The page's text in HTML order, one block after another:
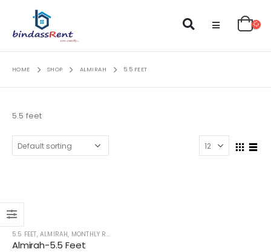
HOME SHOP ALMIRAH 5.5 FEET
5.5 feet
5.5 FEET,ALMIRAH, MONTHLY RENT
Almirah-5.5 Feet